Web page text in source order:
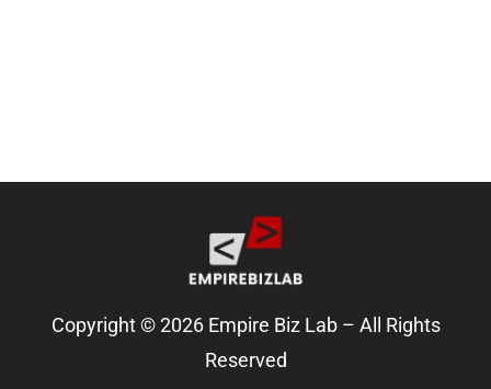
Copyright © 2026 Empire Biz Lab – All Rights
Reserved